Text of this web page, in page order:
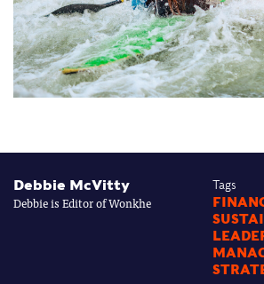
Debbie McVitty
Debbie is Editor of Wonkhe
Tags